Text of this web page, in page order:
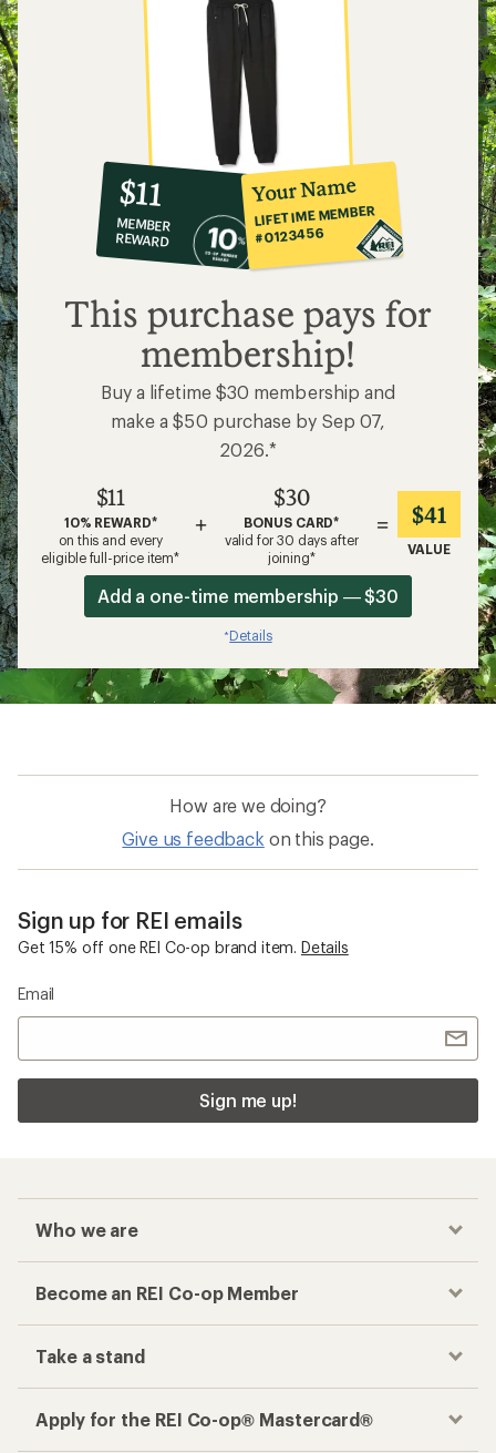
10%
co-
op
member
reward:
$11
$11
MEMBER
REWARD
Your Name
LIFETIME MEMBER
#0123456
This purchase pays for
membership!
Buy a lifetime $30 membership and
make a $50 purchase by Sep 07,
2026.*
$11
10% REWARD*
on this and every
eligible full-price item*
+
$30
BONUS CARD*
valid for 30 days after
joining*
= $41
VALUE
Add a one-time membership — $30
*Details
How are we doing?
Give us feedback on this page.
Sign up for REI emails
Get 15% off one REI Co-op brand item. Details
Email
Sign me up!
Who we are
Become an REI Co-op Member
Take a stand
Apply for the REI Co-op® Mastercard®